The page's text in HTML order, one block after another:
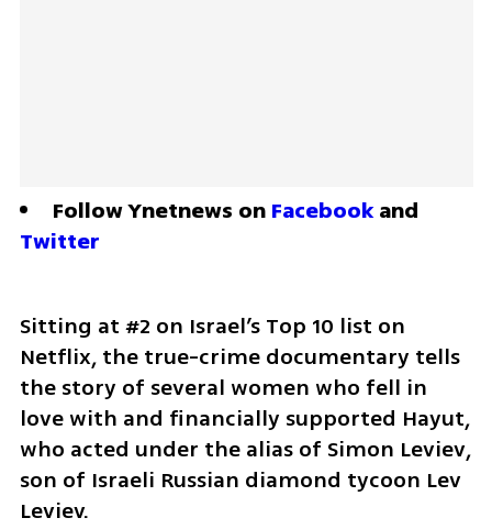
Follow Ynetnews on Facebook
Twitter
Sitting at #2 on Israel’s Top 10 list on
Netflix, the true-crime documentary tells
the story of several women who fell in
love with and financially supported Hayut,
who acted under the alias of Simon Leviev,
son of Israeli Russian diamond tycoon Lev
Leviev.